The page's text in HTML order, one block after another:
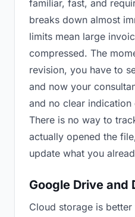
familiar, fast, and
breaks down almost
limits mean large
compressed. The
revision, you have to
and now your
and no clear
There is no way to
actually opened the
update what you
Google Drive and
Cloud storage is